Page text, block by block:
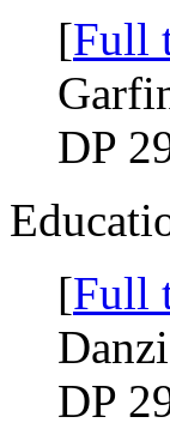
[Full
DP
[Full
DP